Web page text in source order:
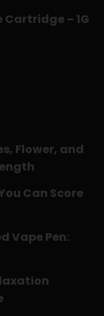
– 1G
Flower, and
Can Score
Vape Pen: